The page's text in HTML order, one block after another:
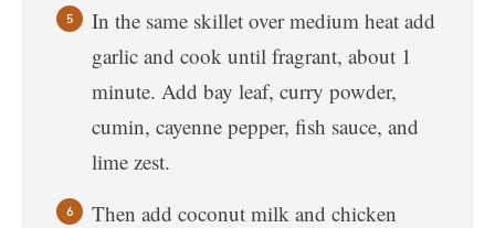
In the same skillet over medium heat add
garlic and cook until fragrant, about 1
minute. Add bay leaf, curry powder,
cumin, cayenne pepper, fish sauce, and
lime zest.
Then add coconut milk and chicken